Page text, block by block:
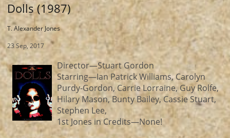
Dolls (1987)
T. Alexander Jones
23 Sep, 2017
Director—Stuart Gordon
Starring—Ian Patrick Williams, Carolyn
Purdy-Gordon, Carrie Lorraine, Guy Rolfe,
Hilary Mason, Bunty Bailey, Cassie Stuart,
Stephen Lee,
1st Jones in Credits—None!